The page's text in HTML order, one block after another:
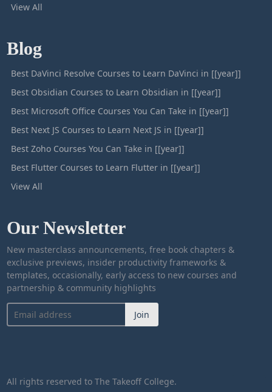
View All
Blog
Best DaVinci Resolve Courses to Learn DaVinci in [[year]]
Best Obsidian Courses to Learn Obsidian in [[year]]
Best Microsoft Office Courses You Can Take in [[year]]
Best Next JS Courses to Learn Next JS in [[year]]
Best Zoho Courses You Can Take in [[year]]
Best Flutter Courses to Learn Flutter in [[year]]
View All
Our Newsletter
New masterclass announcements, free book chapters &
exclusive previews, insider productivity frameworks &
templates, occasionally, early access to new courses and
partnership & community highlights
Join
All rights reserved to The Takeoff College.